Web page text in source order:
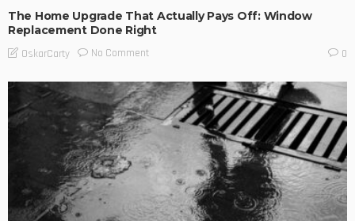
The Home Upgrade That Actually Pays Off: Window
Replacement Done Right
OskarCarty No Comment 0